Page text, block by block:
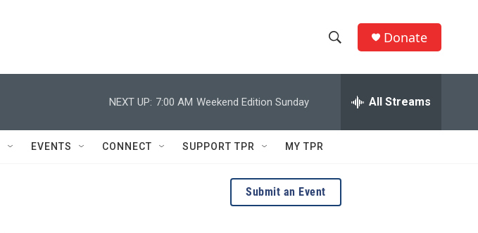
h
w
e
h
Q
r
y
Donate
NEXT UP: 7:00 AM Weekend Edition Sunday All Streams
EVENTS CONNECT SUPPORT TPR MY TPR
Submit an Event